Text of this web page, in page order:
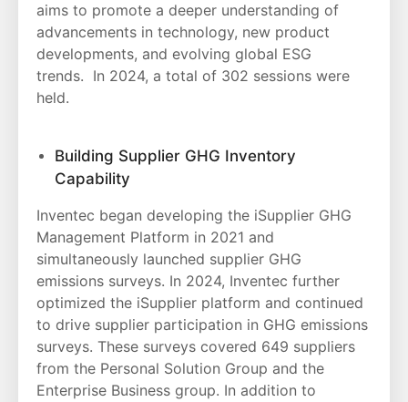
aims to promote a deeper understanding of
advancements in technology, new product
developments, and evolving global ESG
trends. In 2024, a total of 302 sessions were
held.
Building Supplier GHG Inventory
Capability
Inventec began developing the iSupplier GHG
Management Platform in 2021 and
simultaneously launched supplier GHG
emissions surveys. In 2024, Inventec further
optimized the iSupplier platform and continued
to drive supplier participation in GHG emissions
surveys. These surveys covered 649 suppliers
from the Personal Solution Group and the
Enterprise Business group. In addition to